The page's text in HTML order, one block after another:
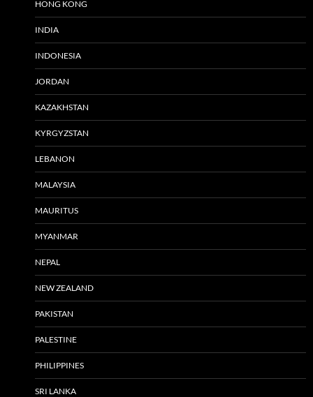
HONG KONG
INDIA
INDONESIA
JORDAN
KAZAKHSTAN
KYRGYZSTAN
LEBANON
MALAYSIA
MAURITUS
MYANMAR
NEPAL
NEW ZEALAND
PAKISTAN
PALESTINE
PHILIPPINES
SRI LANKA